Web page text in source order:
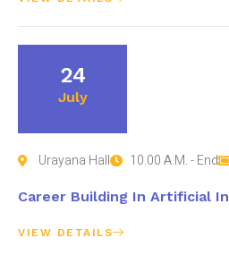
24
July
Urayana Hall 10.00 A.M. - End
Career Building In Artificial
VIEW DETAILS